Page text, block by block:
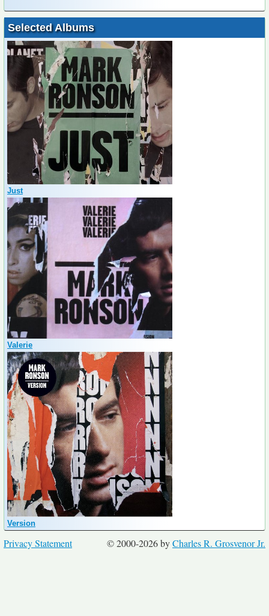
Selected Albums
Just
Valerie
Version
© 2000-2026 byCharles R. Grosvenor Jr.
Privacy Statement